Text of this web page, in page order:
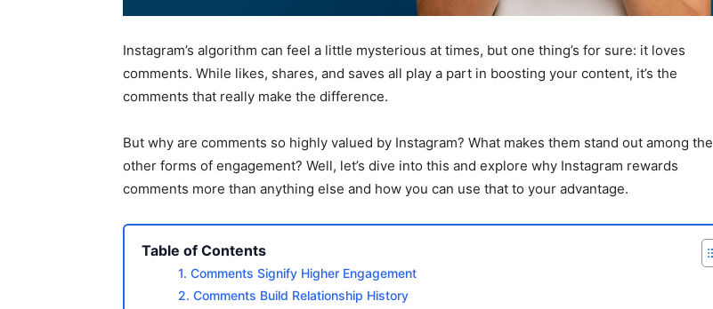
Instagram’s algorithm can feel a little mysterious at times, but one thing’s for sure: it loves
comments. While likes, shares, and saves all play a part in boosting your content, it’s the
comments that really make the difference.
But why are comments so highly valued by Instagram? What makes them stand out among the
other forms of engagement? Well, let’s dive into this and explore why Instagram rewards
comments more than anything else and how you can use that to your advantage.
Table of Contents
1. Comments Signify Higher Engagement
2. Comments Build Relationship History